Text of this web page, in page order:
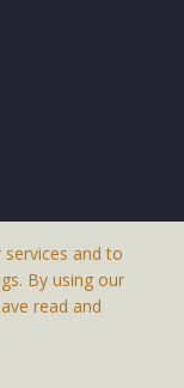
and to
By using our
read and